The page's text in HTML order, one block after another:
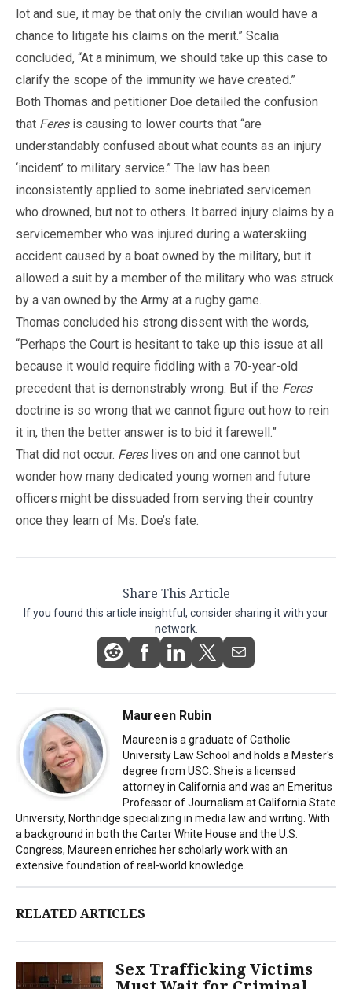
lot and sue, it may be that only the civilian would have a
chance to litigate his claims on the merit.” Scalia
concluded, “At a minimum, we should take up this case to
clarify the scope of the immunity we have created.”
Both Thomas and petitioner Doe detailed the confusion
that Feresis causing to lower courts that “are
understandably confused about what counts as an injury
‘incident’ to military service.” The law has been
inconsistently applied to some inebriated servicemen
who drowned, but not to others. It barred injury claims by a
servicemember who was injured during a waterskiing
accident caused by a boat owned by the military, but it
allowed a suit by a member of the military who was struck
by a van owned by the Army at a rugby game.
Thomas concluded his strong dissent with the words,
“Perhaps the Court is hesitant to take up this issue at all
because it would require fiddling with a 70-year-old
precedent that is demonstrably wrong. But if the Feres
doctrine is so wrong that we cannot figure out how to rein
it in, then the better answer is to bid it farewell.”
That did not occur. Fereslives on and one cannot but
wonder how many dedicated young women and future
officers might be dissuaded from serving their country
once they learn of Ms. Doe’s fate.
Share This Article
If you found this article insightful, consider sharing it with your
network.
Maureen Rubin
Maureen is a graduate of Catholic
University Law School and holds a Master's
degree from USC. She is a licensed
attorney in California and was an Emeritus
Professor of Journalism at California State
University, Northridge specializing in media law and writing. With
a background in both the Carter White House and the U.S.
Congress, Maureen enriches her scholarly work with an
extensive foundation of real-world knowledge.
RELATED ARTICLES
Sex Trafficking Victims